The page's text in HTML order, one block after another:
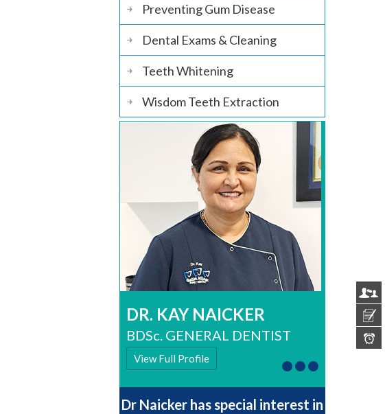
Preventing Gum Disease
Dental Exams & Cleaning
Teeth Whitening
Wisdom Teeth Extraction
DR. KAY NAICKER
BDSc. GENERAL DENTIST
View Full Profile
Dr Naicker has special interest in